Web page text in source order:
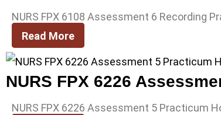
NURS FPX 6108 Assessment 6 Recording
Read More
NURS FPX 6226
NURS FPX 6226 Assessment 5 Practicum